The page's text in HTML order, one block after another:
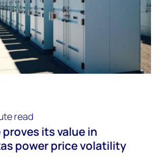
read
its value in
power price volatility